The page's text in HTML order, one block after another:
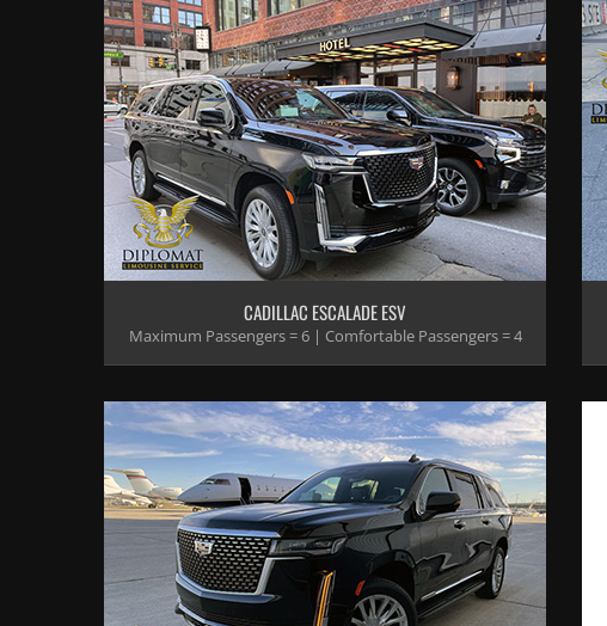
CADILLAC ESCALADE ESV
Maximum Passengers = 6 | Comfortable Passengers = 4